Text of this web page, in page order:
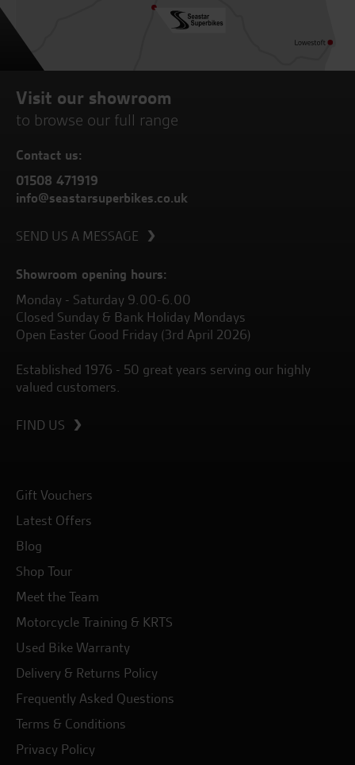
Visit our showroom
to browse our full range
Contact us:
01508 471919
info@seastarsuperbikes.co.uk
SEND US A MESSAGE
Showroom opening hours:
Monday - Saturday 9.00-6.00
Closed Sunday & Bank Holiday Mondays
Open Easter Good Friday (3rd April 2026)
Established 1976 - 50 great years serving our highly
valued customers.
FIND US
Gift Vouchers
Latest Offers
Blog
Shop Tour
Meet the Team
Motorcycle Training & KRTS
Used Bike Warranty
Delivery & Returns Policy
Frequently Asked Questions
Terms & Conditions
Privacy Policy